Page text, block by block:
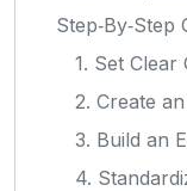
1. Set Clear
2. Create
3. Build an
4.